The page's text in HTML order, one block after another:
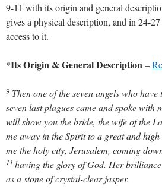
9-11 with its origin and general
gives a physical description, and in 24-
access to it.
*Its Origin & General Description–
9 Then one of the seven angels who
seven last plagues came and spoke with
will show you the bride, the wife of the
me away in the Spirit to a great and
me the holy city, Jerusalem, coming
11 having the glory of God. Her
as a stone of crystal-clear jasper.